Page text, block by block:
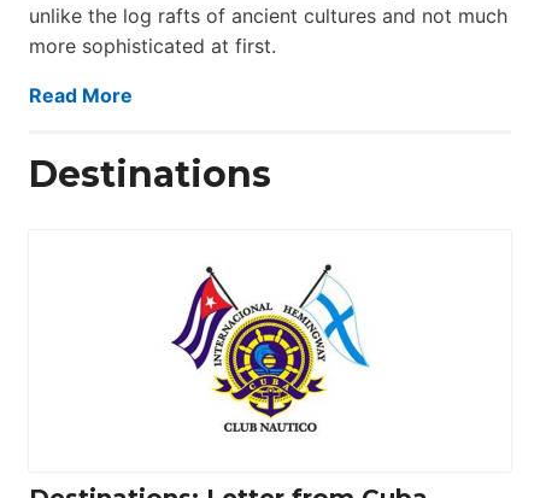
unlike the log rafts of ancient cultures and not much
more sophisticated at first.
Read More
Destinations